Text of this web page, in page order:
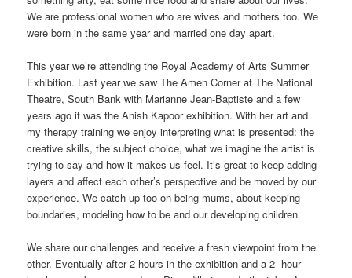
We are professional women who are wives and mothers too. We
were born in the same year and married one day apart.
This year we’re attending the Royal Academy of Arts Summer
Exhibition. Last year we saw The Amen Corner at The National
Theatre, South Bank with Marianne Jean-Baptiste and a few
years ago it was the Anish Kapoor exhibition. With her art and
my therapy training we enjoy interpreting what is presented: the
creative skills, the subject choice, what we imagine the artist is
trying to say and how it makes us feel. It’s great to keep adding
layers and affect each other’s perspective and be moved by our
experience. We catch up too on being mums, about keeping
boundaries, modeling how to be and our developing children.
We share our challenges and receive a fresh viewpoint from the
other. Eventually after 2 hours in the exhibition and a 2- hour